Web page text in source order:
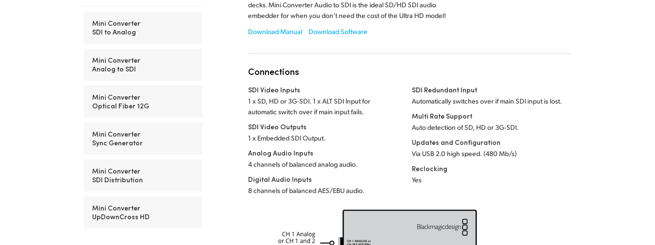
Mini Converter
SDI to Analog
Mini Converter
Analog to SDI
Mini Converter
Optical Fiber 12G
Mini Converter
Sync Generator
Mini Converter
SDI Distribution
Mini Converter
UpDownCross HD
decks. Mini Converter Audio to SDI is the ideal SD/HD SDI audio
embedder for when you don’t need the cost of the Ultra HD model!
Download Manual
Download Software
Connections
SDI Video Inputs
1 x SD, HD or 3G‑SDI. 1 x ALT SDI Input for
automatic switch over if main input fails.
SDI Video Outputs
1 x Embedded SDI Output.
Analog Audio Inputs
4 channels of balanced analog audio.
Digital Audio Inputs
8 channels of balanced AES/EBU audio.
SDI Redundant Input
Automatically switches over if main SDI input is lost.
Multi Rate Support
Auto detection of SD, HD or 3G‑SDI.
Updates and Configuration
Via USB 2.0 high speed. (480 Mb/s)
Reclocking
Yes